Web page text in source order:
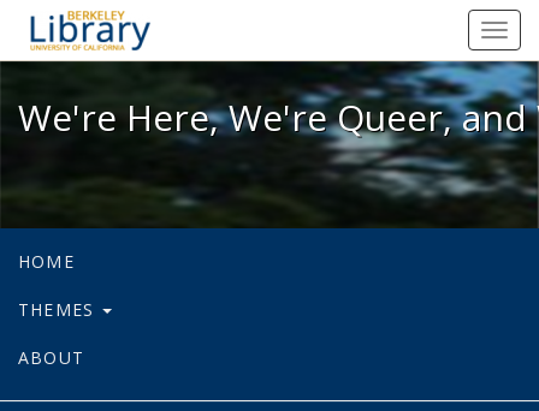
We're Here, We're Queer, and
We're Here, We're Queer,
HOME
THEMES
ABOUT